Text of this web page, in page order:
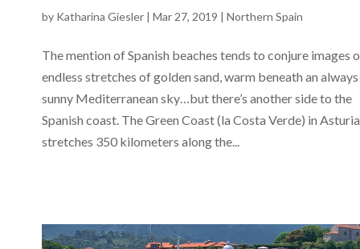
by Katharina Giesler | Mar 27, 2019 | Northern Spain
The mention of Spanish beaches tends to conjure images
endless stretches of golden sand, warm beneath an always
sunny Mediterranean sky…but there’s another side to the
Spanish coast. The Green Coast (la Costa Verde) in
stretches 350 kilometers along the...